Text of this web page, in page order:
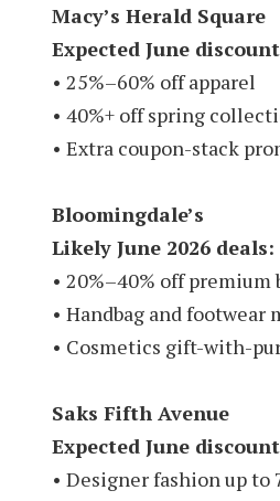
Macy’s Herald Square
Expected June
• 25%–60% off apparel
• 40%+ off spring
• Extra coupon-stack
Bloomingdale’s
Likely June 2026 deals:
• 20%–40% off premium
• Handbag and footwear
• Cosmetics gift-with-
Saks Fifth Avenue
Expected June
• Designer fashion up to